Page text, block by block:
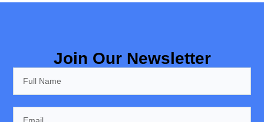
Join Our Newsletter